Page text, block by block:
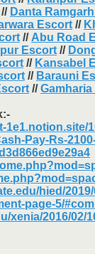
// Danta
Escort //
// Abu Road
Escort //
// Kansabel
// Barauni
//
1e1.notion.site/
Pay-Rs-
hied/
page-5/
xenia/2016/02/